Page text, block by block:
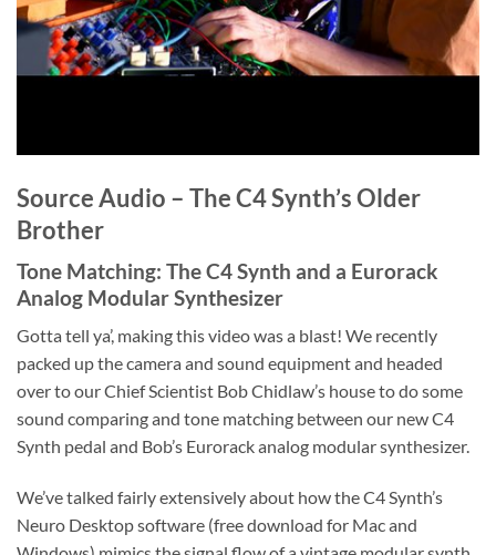
Source Audio – The C4 Synth’s Older
Brother
Tone Matching: The C4 Synth and a Eurorack
Analog Modular Synthesizer
Gotta tell ya’, making this video was a blast! We recently
packed up the camera and sound equipment and headed
over to our Chief Scientist Bob Chidlaw’s house to do some
sound comparing and tone matching between our new C4
Synth pedal and Bob’s Eurorack analog modular synthesizer.
We’ve talked fairly extensively about how the C4 Synth’s
Neuro Desktop software (free download for Mac and